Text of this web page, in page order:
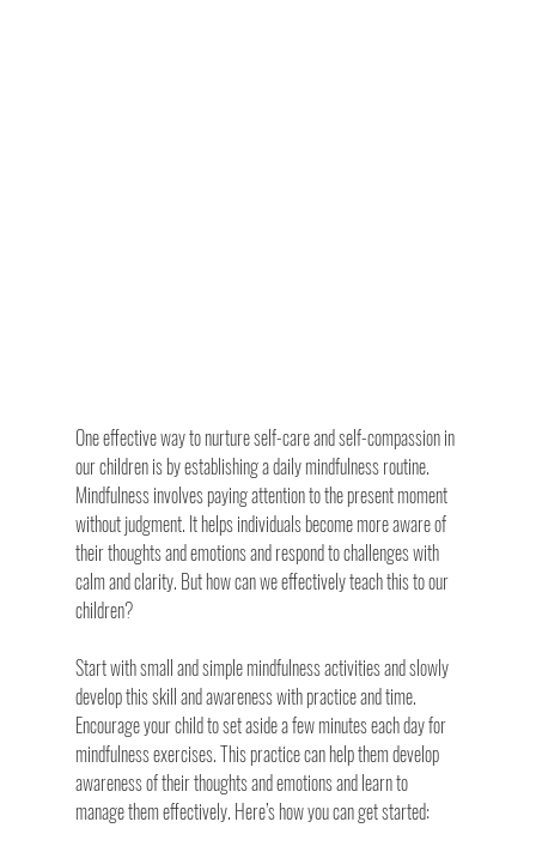
One effective way to nurture self-care and self-compassion in
our children is by establishing a daily mindfulness routine.
Mindfulness involves paying attention to the present moment
without judgment. It helps individuals become more aware of
their thoughts and emotions and respond to challenges with
calm and clarity. But how can we effectively teach this to our
children?
Start with small and simple mindfulness activities and slowly
develop this skill and awareness with practice and time.
Encourage your child to set aside a few minutes each day for
mindfulness exercises. This practice can help them develop
awareness of their thoughts and emotions and learn to
manage them effectively. Here’s how you can get started: